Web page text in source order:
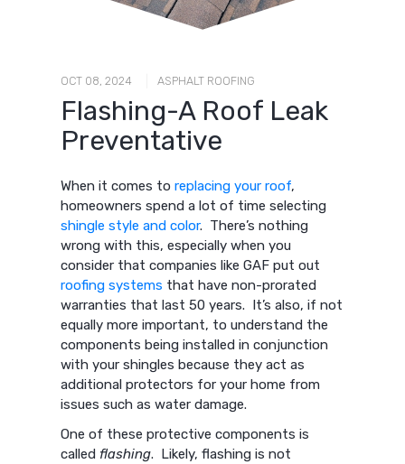
OCT 08, 2024 ASPHALT ROOFING
Flashing-A Roof Leak
Preventative
When it comes toreplacing your roof,
homeowners spend a lot of time selecting
shingle style and color. There’s nothing
wrong with this, especially when you
consider that companies like GAF put out
roofing systems that have non-prorated
warranties that last 50 years. It’s also, if not
equally more important, to understand the
components being installed in conjunction
with your shingles because they act as
additional protectors for your home from
issues such as water damage.
One of these protective components is
called flashing. Likely, flashing is not